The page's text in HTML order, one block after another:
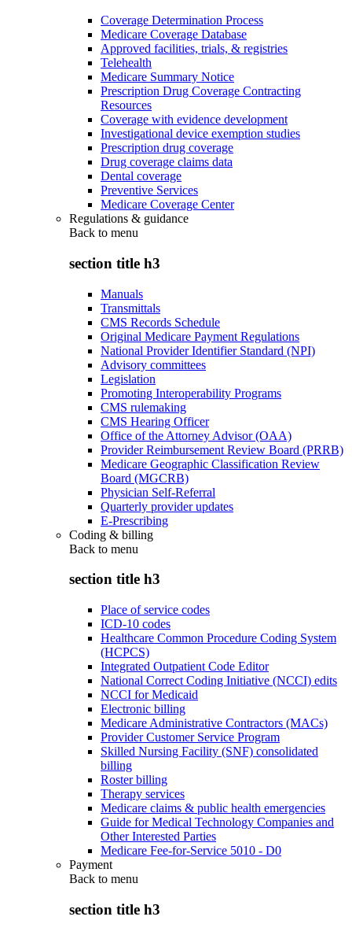
Coverage Determination Process
Medicare Coverage Database
Approved facilities, trials, & registries
Telehealth
Medicare Summary Notice
Prescription Drug Coverage Contracting
Resources
Coverage with evidence development
Investigational device exemption studies
Prescription drug coverage
Drug coverage claims data
Dental coverage
Preventive Services
Medicare Coverage Center
Regulations & guidance
Back to menu
section title h3
Manuals
Transmittals
CMS Records Schedule
Original Medicare Payment Regulations
National Provider Identifier Standard (NPI)
Advisory committees
Legislation
Promoting Interoperability Programs
CMS rulemaking
CMS Hearing Officer
Office of the Attorney Advisor (OAA)
Provider Reimbursement Review Board (PRRB)
Medicare Geographic Classification Review
Board (MGCRB)
Physician Self-Referral
Quarterly provider updates
E-Prescribing
Coding & billing
Back to menu
section title h3
Place of service codes
ICD-10 codes
Healthcare Common Procedure Coding System
(HCPCS)
Integrated Outpatient Code Editor
National Correct Coding Initiative (NCCI) edits
NCCI for Medicaid
Electronic billing
Medicare Administrative Contractors (MACs)
Provider Customer Service Program
Skilled Nursing Facility (SNF) consolidated
billing
Roster billing
Therapy services
Medicare claims & public health emergencies
Guide for Medical Technology Companies and
Other Interested Parties
Medicare Fee-for-Service 5010 - D0
Payment
Back to menu
section title h3